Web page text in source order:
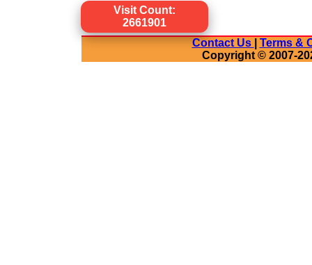
Visit Count:
2661901
Contact Us
Terms &
Copyright © 2007-